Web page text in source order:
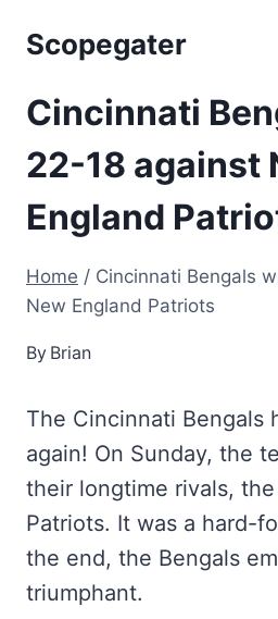
Scopegater
Cincinnati
22-18 against
England
Home / Cincinnati Bengals
New England Patriots
By Brian
The Cincinnati Bengals
again! On Sunday, the
their longtime rivals,
Patriots. It was a hard-
the end, the Bengals
triumphant.